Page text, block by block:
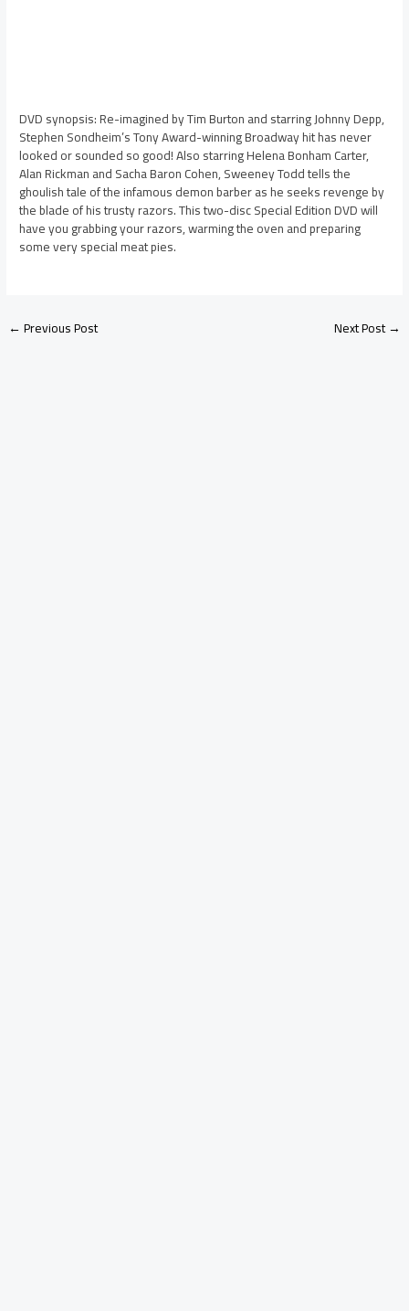
DVD synopsis: Re-imagined by Tim Burton and starring Johnny Depp,
Stephen Sondheim’s Tony Award-winning Broadway hit has never
looked or sounded so good! Also starring Helena Bonham Carter,
Alan Rickman and Sacha Baron Cohen, Sweeney Todd tells the
ghoulish tale of the infamous demon barber as he seeks revenge by
the blade of his trusty razors. This two-disc Special Edition DVD will
have you grabbing your razors, warming the oven and preparing
some very special meat pies.
←Previous Post Next Post→